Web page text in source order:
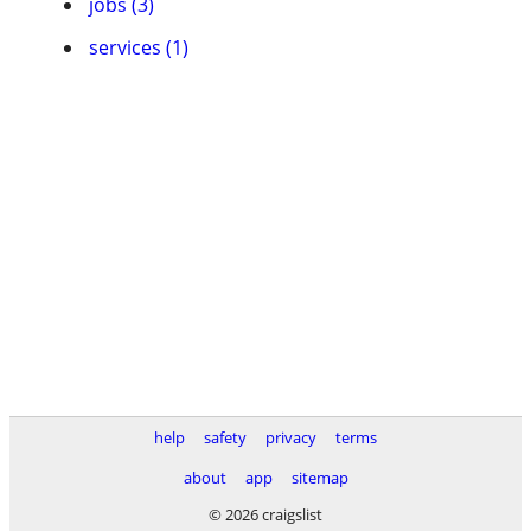
services (1)
help safety privacy
terms
about
app
sitemap
© 2026 craigslist